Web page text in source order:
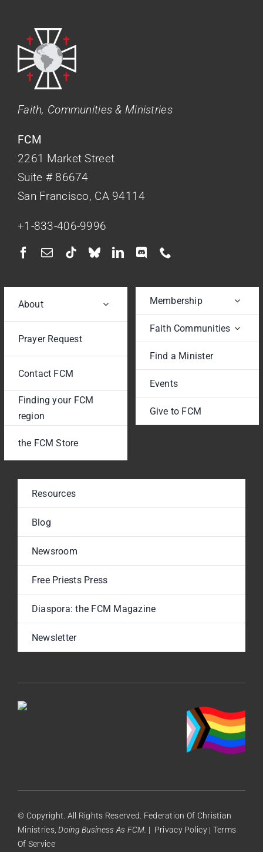
Faith, Communities & Ministries
FCM
2261 Market Street
Suite # 86674
San Francisco, CA 94114
+1-833-406-9996
About
Prayer Request
Contact FCM
Finding your FCM
region
the FCM Store
Membership
Faith Communities
Find a Minister
Events
Give to FCM
Resources
Blog
Newsroom
Free Priests Press
Diaspora: the FCM Magazine
Newsletter
© Copyright. All Rights Reserved. Federation Of Christian
Ministries,Doing Business As FCM. | Privacy Policy| Terms
Of Service